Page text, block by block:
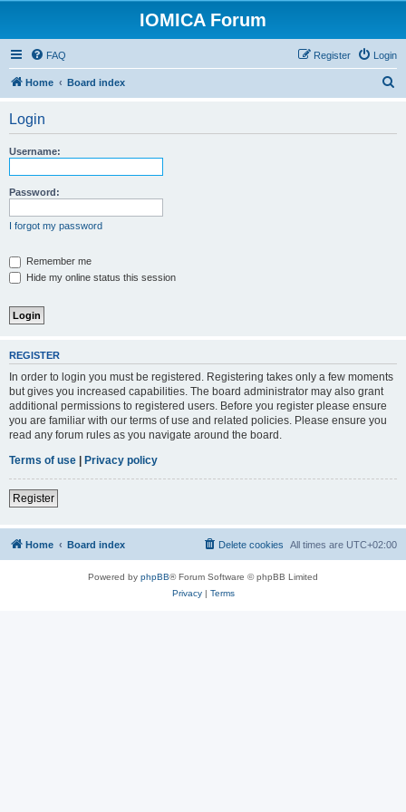
IOMICA Forum
FAQ Login
Register
Home Board index
Login
Username:
Password:
I forgot my password
Remember me
Hide my online status this session
REGISTER
In order to login you must be registered. Registering takes only a few moments
but gives you increased capabilities. The board administrator may also grant
additional permissions to registered users. Before you register please ensure
you are familiar with our terms of use and related policies. Please ensure you
read any forum rules as you navigate around the board.
Terms of use | Privacy policy
Register
Home Board index All times are UTC+02:00
Delete cookies
Powered by phpBB® Forum Software © phpBB Limited
Privacy| Terms